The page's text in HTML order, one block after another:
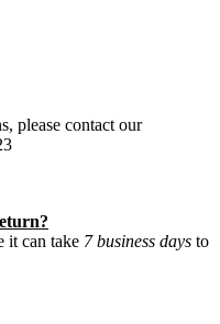
please contact our
it can take 7 business days to